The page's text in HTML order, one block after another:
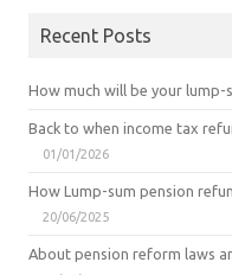
Recent Posts
How much will be your lump-
Back to when income tax
01/01/2026
How Lump-sum pension
20/06/2025
About pension reform laws